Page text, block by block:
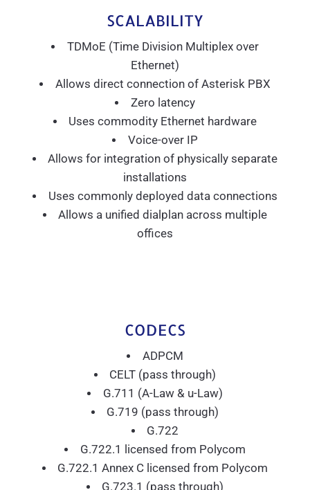
SCALABILITY
TDMoE (Time Division Multiplex over
Ethernet)
Allows direct connection of Asterisk PBX
Zero latency
Uses commodity Ethernet hardware
Voice-over IP
Allows for integration of physically separate
installations
Uses commonly deployed data connections
Allows a unified dialplan across multiple
offices
CODECS
ADPCM
CELT (pass through)
G.711 (A-Law & u-Law)
G.719 (pass through)
G.722
G.722.1 licensed from Polycom
G.722.1 Annex C licensed from Polycom
G.723.1 (pass through)